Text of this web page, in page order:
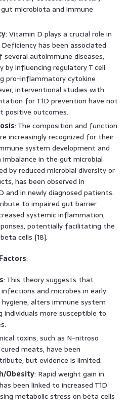
microbiota and immune
: Vitamin D plays a crucial role in
has been associated
autoimmune diseases,
by influencing regulatory T cell
pro-inflammatory cytokine
interventional studies with
for T1D prevention have not
positive outcomes.
: The composition and function
increasingly recognized for their
system development and
imbalance in the gut microbial
by reduced microbial diversity or
has been observed in
and in newly diagnosed patients.
to impaired gut barrier
systemic inflammation,
potentially facilitating the
cells [18].
:
: This theory suggests that
and microbes in early
alters immune system
individuals more susceptible to
toxins, such as N-nitroso
meats, have been
but evidence is limited.
Obesity: Rapid weight gain in
been linked to increased T1D
metabolic stress on beta cells